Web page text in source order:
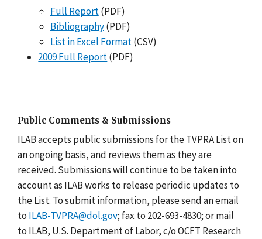
Full Report(PDF)
Bibliography(PDF)
List in Excel Format(CSV)
2009 Full Report(PDF)
Public Comments & Submissions
ILAB accepts public submissions for the TVPRA List on
an ongoing basis, and reviews them as they are
received. Submissions will continue to be taken into
account as ILAB works to release periodic updates to
the List. To submit information, please send an email
to ILAB-TVPRA@dol.gov; fax to 202-693-4830; or mail
to ILAB, U.S. Department of Labor, c/o OCFT Research